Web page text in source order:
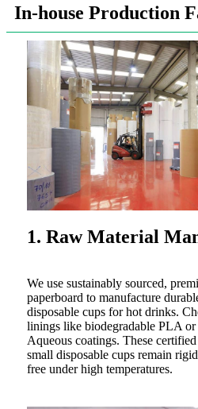
In-house Production
1. Raw Material
We use sustainably sourced,
paperboard to manufacture
disposable cups for hot drinks.
linings like biodegradable PLA
Aqueous coatings. These
small disposable cups remain
free under high temperatures.